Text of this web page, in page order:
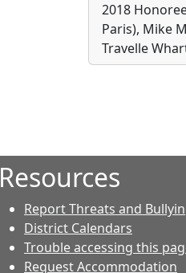
2018
Paris), Mike
Travelle
Resources
Report Threats and
District Calendars
Trouble accessing this
Request Accommodation